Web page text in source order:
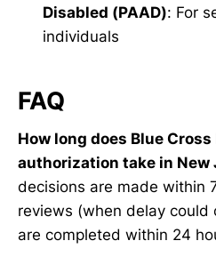
Disabled (PAAD): For
individuals
FAQ
How long does Blue
authorization take in New
decisions are made within
reviews (when delay could
are completed within 24